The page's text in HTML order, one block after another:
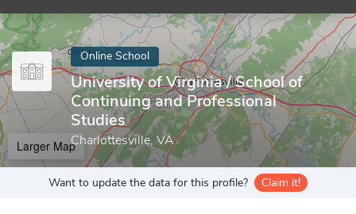
Online School
University of Virginia / School of
Continuing and Professional
Studies
Charlottesville, VA
Larger Map
Want to update the data for this profile? Claim it!